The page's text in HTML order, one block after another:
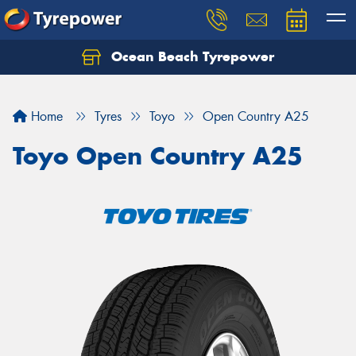
Ocean Beach Tyrepower
Home Tyres Toyo Open Country A25
Toyo Open Country A25
Let us know what you need, and our team will
Your details